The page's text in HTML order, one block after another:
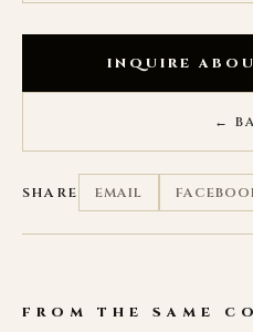
INQUIRE
←
SHARE EMAIL
FROM THE SAME